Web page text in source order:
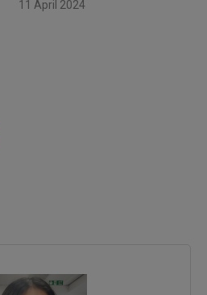
11 April 2024